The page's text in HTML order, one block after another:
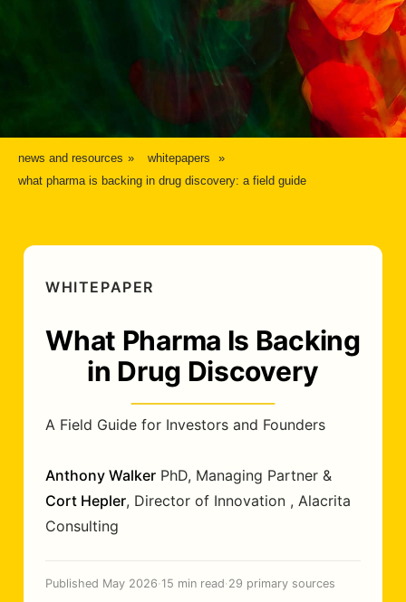
news and resources
whitepapers
what pharma is backing in drug discovery: a field guide
WHITEPAPER
What Pharma Is Backing
in Drug Discovery
A Field Guide for Investors and Founders
Anthony Walker PhD, Managing Partner &
Cort Hepler, Director of Innovation , Alacrita
Consulting
Published May 2026· 15 min read· 29 primary sources